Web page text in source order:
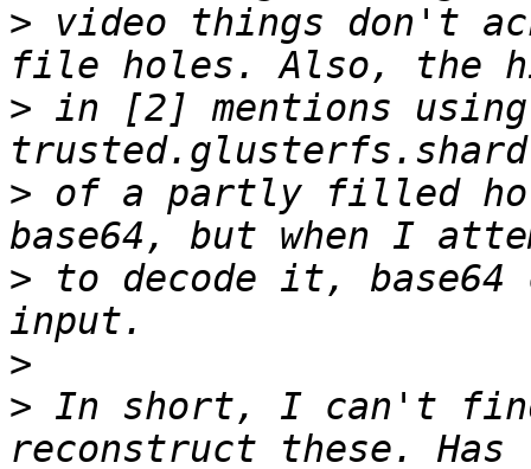
> video things don't
> in [2] mentions using
> of a partly filled
> to decode it, base64
>
> In short, I can't